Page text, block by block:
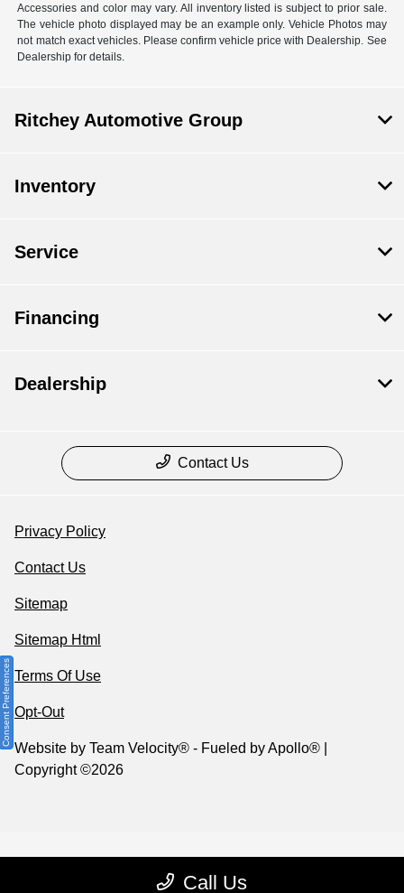
Accessories and color may vary. All inventory listed is subject to prior sale.
The vehicle photo displayed may be an example only. Vehicle Photos may
not match exact vehicles. Please confirm vehicle price with Dealership. See
Dealership for details.
Call Us
Ritchey Automotive Group
Inventory
Service
Financing
Dealership
Contact Us
Privacy Policy
Contact Us
Sitemap
Sitemap Html
Terms Of Use
Opt-Out
Website by Team Velocity® - Fueled by Apollo® |
Copyright ©2026
Consent Preferences